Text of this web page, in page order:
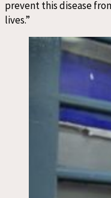
prevent this disease
lives.”